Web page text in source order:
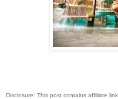
Disclosure: This post contains affiliate